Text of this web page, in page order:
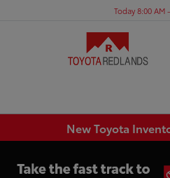
Today 8:00 AM
New Toyota